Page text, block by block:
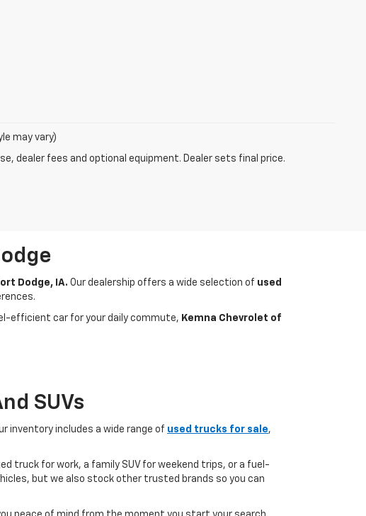
may vary)
dealer fees and optional equipment. Dealer sets final price.
Dodge, IA. Our dealership offers a wide selection of used
efficient car for your daily commute, Kemna Chevrolet of
SUVs
inventory includes a wide range of used trucks for sale,
truck for work, a family SUV for weekend trips, or a fuel-
but we also stock other trusted brands so you can